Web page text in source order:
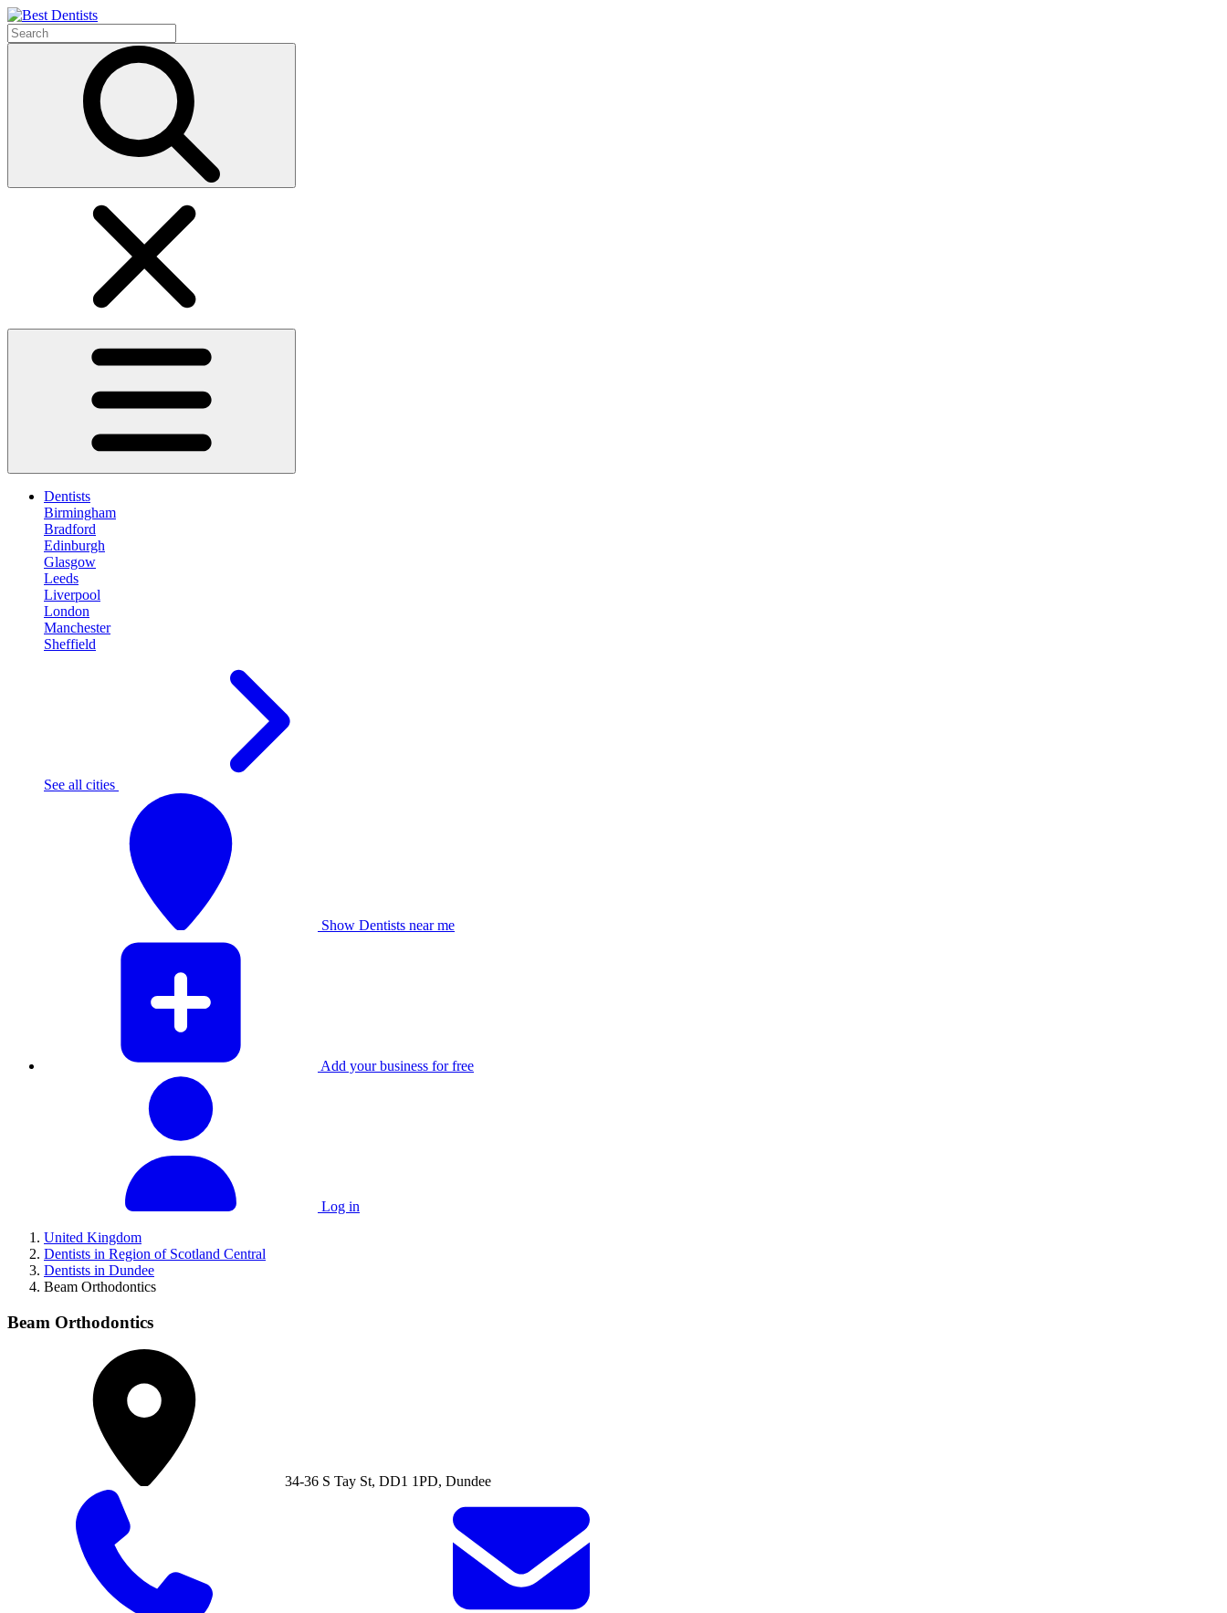
Dentists
Birmingham
Bradford
Edinburgh
Glasgow
Leeds
Liverpool
London
Manchester
Sheffield
See all cities
Show Dentists near me
Add your business for free
Log in
United Kingdom
Dentists in Region of Scotland Central
Dentists in Dundee
Beam Orthodontics
Beam Orthodontics
34-36 S Tay St, DD1 1PD, Dundee